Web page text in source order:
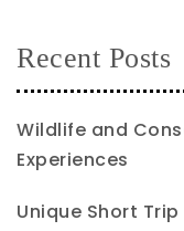
Recent Posts
Wildlife and
Experiences
Unique Short